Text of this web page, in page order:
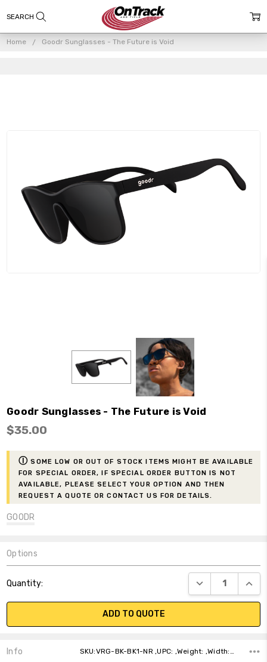
Home Goodr Sunglasses - The Future is Void
$35.00
ⓘ Some low or out of stock items might be available
for Special Order, if Special Order button is not
available, please select your option and then
request a Quote or contact us for details.
Goodr Sunglasses - The Future is Void
GOODR
Options
Stock:
Quantity: DECREASE
ADD TO QUOTE
Info